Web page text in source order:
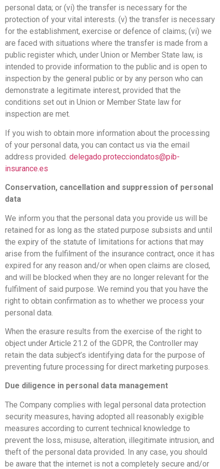
personal data; or (vi) the transfer is necessary for the
protection of your vital interests. (v) the transfer is necessary
for the establishment, exercise or defence of claims; (vi) we
are faced with situations where the transfer is made from a
public register which, under Union or Member State law, is
intended to provide information to the public and is open to
inspection by the general public or by any person who can
demonstrate a legitimate interest, provided that the
conditions set out in Union or Member State law for
inspection are met.
If you wish to obtain more information about the processing
of your personal data, you can contact us via the email
address provided. delegado.protecciondatos@pib-
insurance.es
Conservation, cancellation and suppression of personal
data
We inform you that the personal data you provide us will be
retained for as long as the stated purpose subsists and until
the expiry of the statute of limitations for actions that may
arise from the fulfilment of the insurance contract, once it has
expired for any reason and/or when open claims are closed,
and will be blocked when they are no longer relevant for the
fulfilment of said purpose. We remind you that you have the
right to obtain confirmation as to whether we process your
personal data.
When the erasure results from the exercise of the right to
object under Article 21.2 of the GDPR, the Controller may
retain the data subject’s identifying data for the purpose of
preventing future processing for direct marketing purposes.
Due diligence in personal data management
The Company complies with legal personal data protection
security measures, having adopted all reasonably exigible
measures according to current technical knowledge to
prevent the loss, misuse, alteration, illegitimate intrusion, and
theft of the personal data provided. In any case, you should
be aware that the internet is not a completely secure and/or